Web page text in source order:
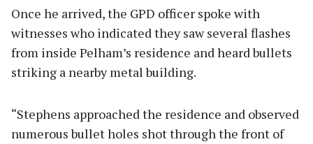
Once he arrived, the GPD officer spoke with
witnesses who indicated they saw several flashes
from inside Pelham’s residence and heard bullets
striking a nearby metal building.
“Stephens approached the residence and observed
numerous bullet holes shot through the front of